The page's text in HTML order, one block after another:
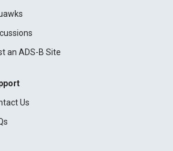
an ADS-B Site
Us